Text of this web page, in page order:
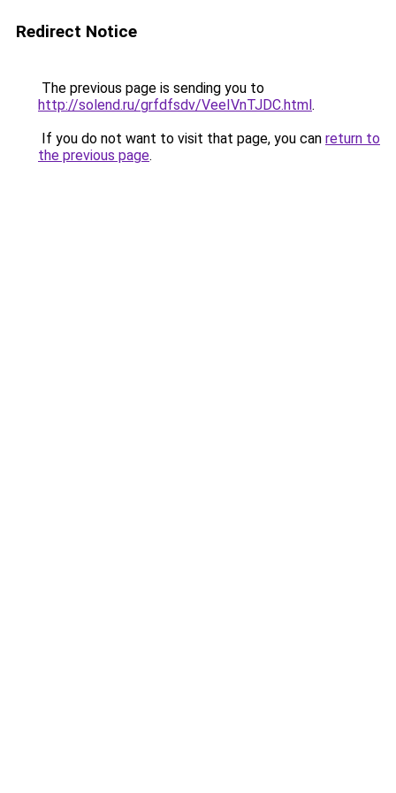
Redirect Notice
The previous page is sending you to
http://solend.ru/grfdfsdv/VeeIVnTJDC.html.
If you do not want to visit that page, you can return to
the previous page.